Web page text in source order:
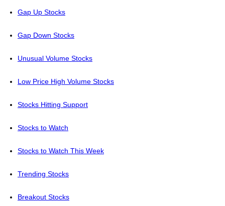
Gap Up Stocks
Gap Down Stocks
Unusual Volume Stocks
Low Price High Volume Stocks
Stocks Hitting Support
Stocks to Watch
Stocks to Watch This Week
Trending Stocks
Breakout Stocks